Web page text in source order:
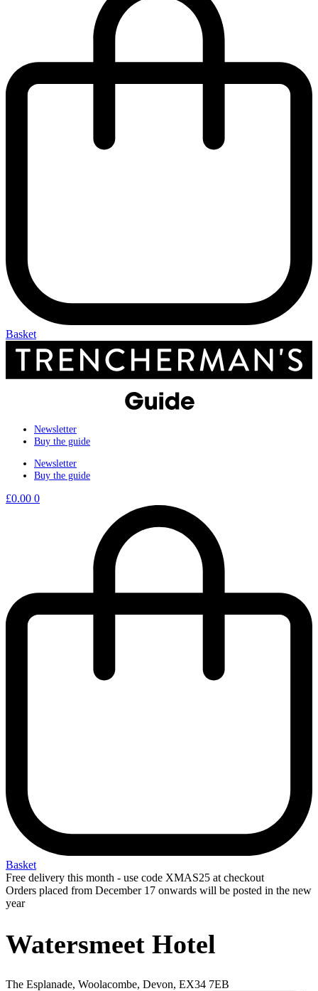
Basket
Newsletter
Buy the guide
Newsletter
Buy the guide
£0.00 0
Basket
Free delivery this month - use code XMAS25 at checkout
Orders placed from December 17 onwards will be posted in the new
year
Watersmeet Hotel
The Esplanade, Woolacombe, Devon, EX34 7EB